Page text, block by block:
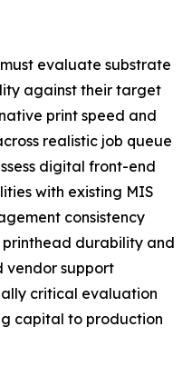
evaluate substrate
against their target
print speed and
realistic job queue
digital front-end
with existing MIS
consistency
printhead durability and
vendor support
critical evaluation
capital to production